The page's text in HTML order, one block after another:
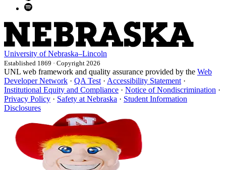
University of Nebraska–Lincoln
Established 1869 · Copyright 2026
UNL web framework and quality assurance provided by the Web
Developer Network · QA Test · Accessibility Statement ·
Institutional Equity and Compliance · Notice of Nondiscrimination ·
Privacy Policy · Safety at Nebraska · Student Information
Disclosures